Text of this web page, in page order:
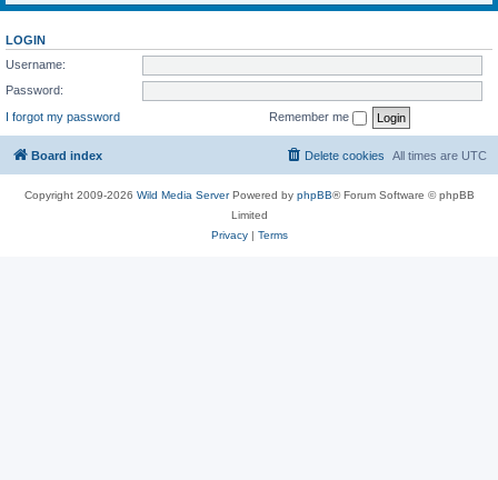
LOGIN
Username:
Password:
I forgot my password
Remember me
Board index All times are UTC
Delete cookies
Copyright 2009-2026 Wild Media ServerPowered by phpBB® Forum Software © phpBB
Limited
Privacy| Terms